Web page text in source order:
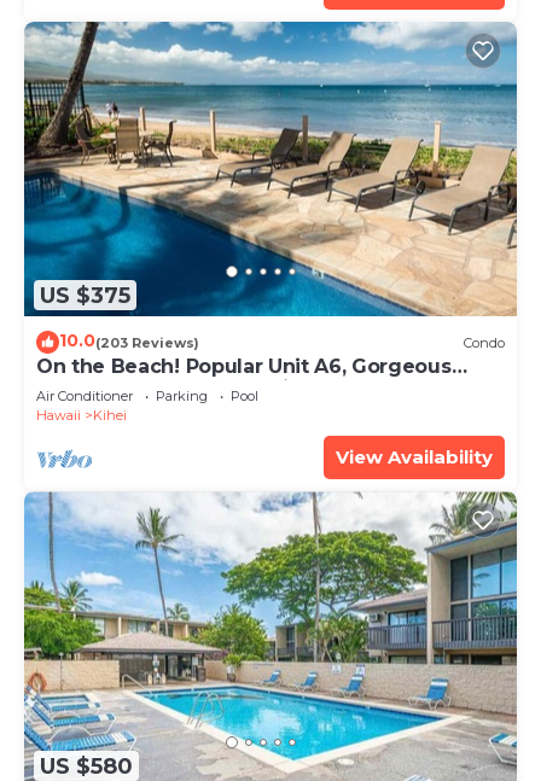
US $375
10.0(203 Reviews) Condo
On the Beach! Popular Unit A6, Gorgeous
Remodel. An Ideal Location.
Air Conditioner Parking
Pool
Hawaii
Kihei
View Availability
US $580